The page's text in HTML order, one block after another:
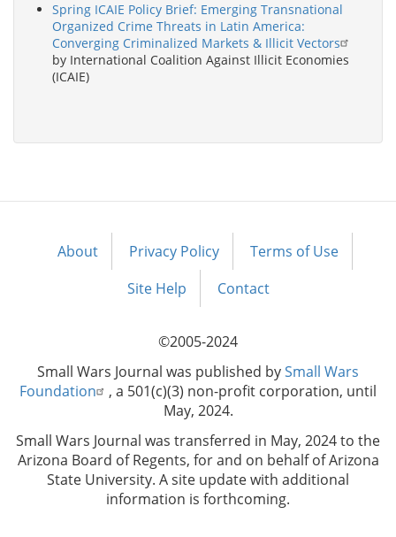
Spring ICAIE Policy Brief: Emerging Transnational
Organized Crime Threats in Latin America:
Converging Criminalized Markets & Illicit Vectors
by International Coalition Against Illicit Economies
(ICAIE)
Footer
About Privacy Policy
Terms of Use
Site Help
Contact
©2005-2024
Small Wars Journal was published bySmall Wars
Foundation
, a 501(c)(3) non-profit corporation, until
May, 2024.
Small Wars Journal was transferred in May, 2024 to the
Arizona Board of Regents, for and on behalf of Arizona
State University. A site update with additional
information is forthcoming.